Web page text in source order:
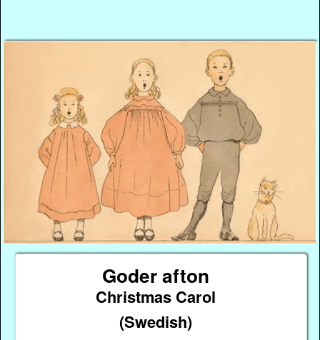
Goder afton
Christmas Carol
(Swedish)